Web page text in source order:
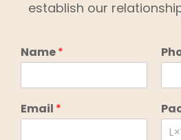
establish our
Name*
Email *